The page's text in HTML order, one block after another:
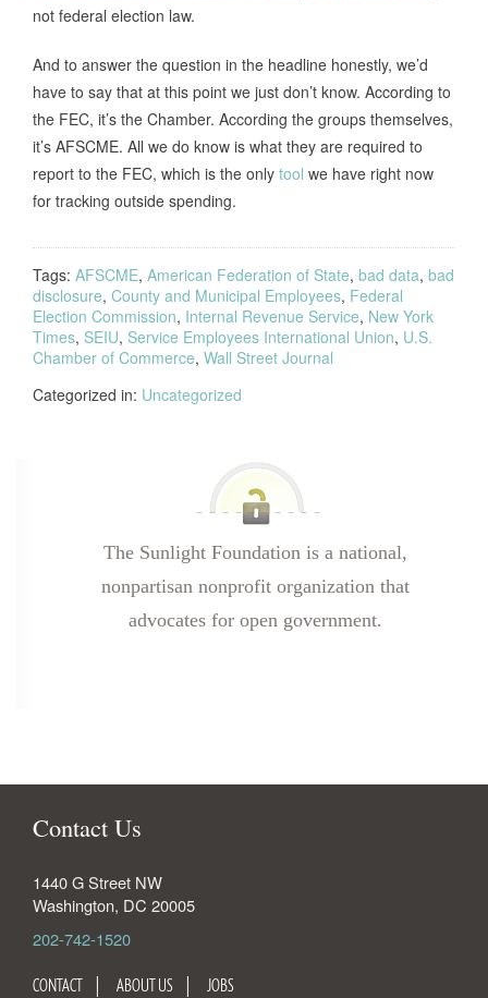
not federal election law.
And to answer the question in the headline honestly, we’d
have to say that at this point we just don’t know. According to
the FEC, it’s the Chamber. According the groups themselves,
it’s AFSCME. All we do know is what they are required to
report to the FEC, which is the only tool we have right now
for tracking outside spending.
Tags: AFSCME, American Federation of State, bad data, bad
disclosure, County and Municipal Employees, Federal
Election Commission, Internal Revenue Service, New York
Times, SEIU, Service Employees International Union, U.S.
Chamber of Commerce, Wall Street Journal
Categorized in: Uncategorized
The Sunlight Foundation is a national,
nonpartisan nonprofit organization that
advocates for open government.
Contact Us
1440 G Street NW
Washington, DC 20005
202-742-1520
CONTACT ABOUT US JOBS